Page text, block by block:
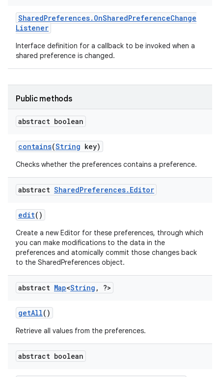
SharedPreferences. OnSharedPreferenceChange
Listener
Interface definition for a callback to be invoked when a
shared preference is changed.
Public methods
abstract boolean
contains(String key)
Checks whether the preferences contains a preference.
abstract SharedPreferences. Editor
edit()
Create a new Editor for these preferences, through which
you can make modifications to the data in the
preferences and atomically commit those changes back
to the SharedPreferences object.
abstract Map<String , ?>
getAll()
Retrieve all values from the preferences.
abstract boolean